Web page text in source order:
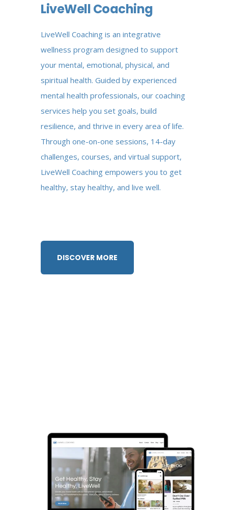
LiveWell Coaching
LiveWell Coaching is an integrative
wellness program designed to support
your mental, emotional, physical, and
spiritual health. Guided by experienced
mental health professionals, our coaching
services help you set goals, build
resilience, and thrive in every area of life.
Through one-on-one sessions, 14-day
challenges, courses, and virtual support,
LiveWell Coaching empowers you to get
healthy, stay healthy, and live well.
DISCOVER MORE